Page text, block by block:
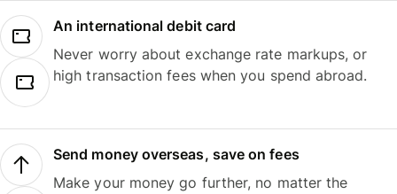
An international debit card
Never worry about exchange rate markups, or
high transaction fees when you spend abroad.
Send money overseas, save on fees
Make your money go further, no matter the